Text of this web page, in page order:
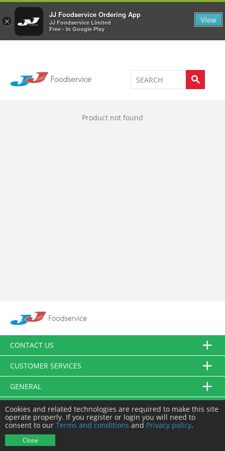
×
JJ Foodservice Ordering App
JJ Foodservice Limited
Free - In Google Play
View
Welcome to JJ's online store 0
Product not found
CONTACT US
CUSTOMER SERVICES
GENERAL
FOLLOW US
Cookies and related technologies are required to make this site
operate properly. If you register or login you will need to
consent to our Terms and conditions and Privacy policy.
Close